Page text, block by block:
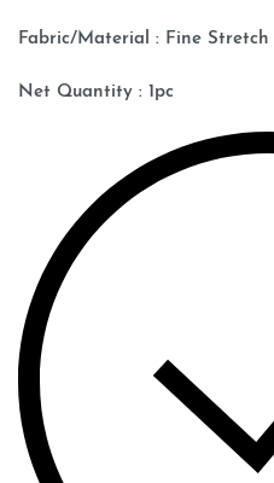
Fabric/Material : Fine Stretch
Net Quantity : 1pc